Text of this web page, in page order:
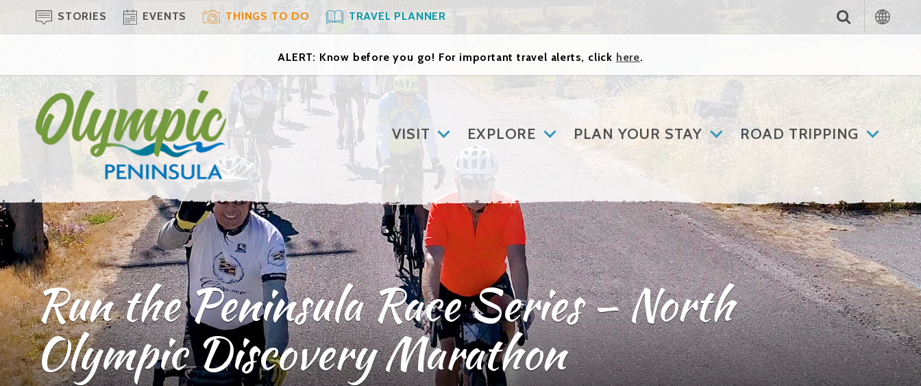
STORIES EVENTS THINGS TO DO TRAVEL PLANNER
ALERT: Know before you go! For important travel alerts, click here.
VISIT EXPLORE PLAN YOUR STAY ROAD TRIPPING
Run the Peninsula Race Series – North
Olympic Discovery Marathon